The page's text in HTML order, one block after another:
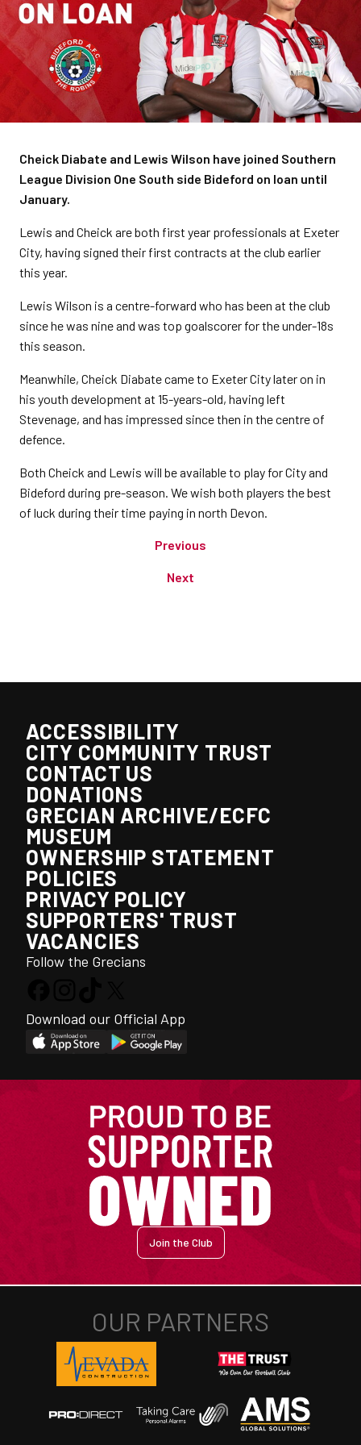
Cheick Diabate and Lewis Wilson have joined Southern
League Division One South side Bideford on loan until
January.
Lewis and Cheick are both first year professionals at Exeter
City, having signed their first contracts at the club earlier
this year.
Lewis Wilson is a centre-forward who has been at the club
since he was nine and was top goalscorer for the under-18s
this season.
Meanwhile, Cheick Diabate came to Exeter City later on in
his youth development at 15-years-old, having left
Stevenage, and has impressed since then in the centre of
defence.
Both Cheick and Lewis will be available to play for City and
Bideford during pre-season. We wish both players the best
of luck during their time paying in north Devon.
Previous
Next
ACCESSIBILITY
CITY COMMUNITY TRUST
CONTACT US
DONATIONS
GRECIAN ARCHIVE/ECFC
MUSEUM
OWNERSHIP STATEMENT
POLICIES
PRIVACY POLICY
SUPPORTERS' TRUST
VACANCIES
Follow the Grecians
Download our Official App
Join the Club